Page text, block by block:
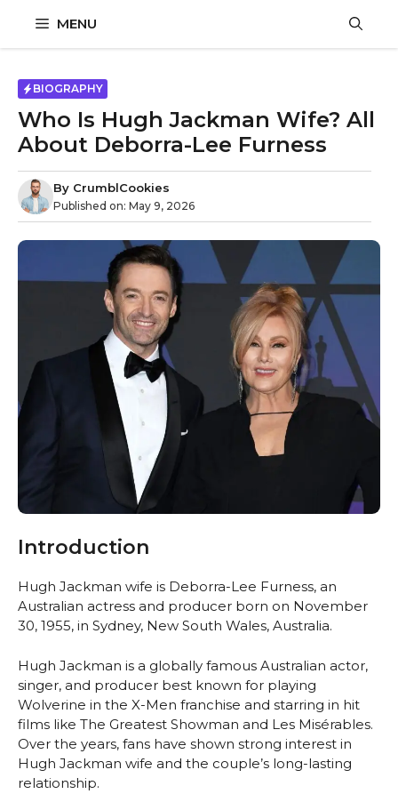
content
MENU
BIOGRAPHY
Who Is Hugh Jackman Wife? All
About Deborra-Lee Furness
By CrumblCookies
Published on: May 9, 2026
Introduction
Hugh Jackman wife is Deborra-Lee Furness, an
Australian actress and producer born on November
30, 1955, in Sydney, New South Wales, Australia.
Hugh Jackman is a globally famous Australian actor,
singer, and producer best known for playing
Wolverine in the X-Men franchise and starring in hit
films like The Greatest Showman and Les Misérables.
Over the years, fans have shown strong interest in
Hugh Jackman wife and the couple’s long-lasting
relationship.